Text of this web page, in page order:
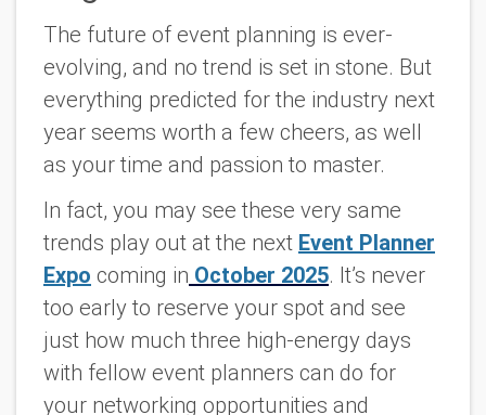
The future of event planning is ever-
evolving, and no trend is set in stone. But
everything predicted for the industry next
year seems worth a few cheers, as well
as your time and passion to master.
In fact, you may see these very same
trends play out at the next Event Planner
Expo coming in October 2025. It’s never
too early to reserve your spot and see
just how much three high-energy days
with fellow event planners can do for
your networking opportunities and